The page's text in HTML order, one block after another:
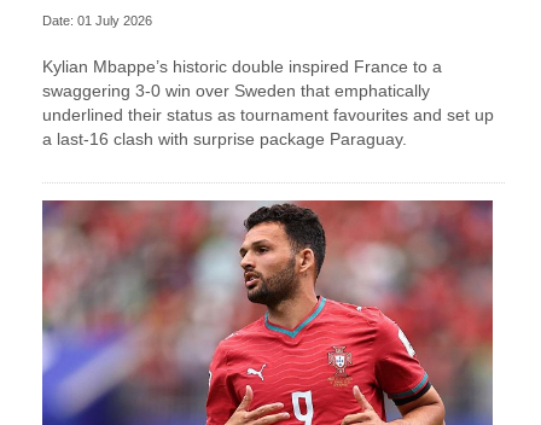
Date: 01 July 2026
Kylian Mbappe’s historic double inspired France to a
swaggering 3-0 win over Sweden that emphatically
underlined their status as tournament favourites and set up
a last-16 clash with surprise package Paraguay.